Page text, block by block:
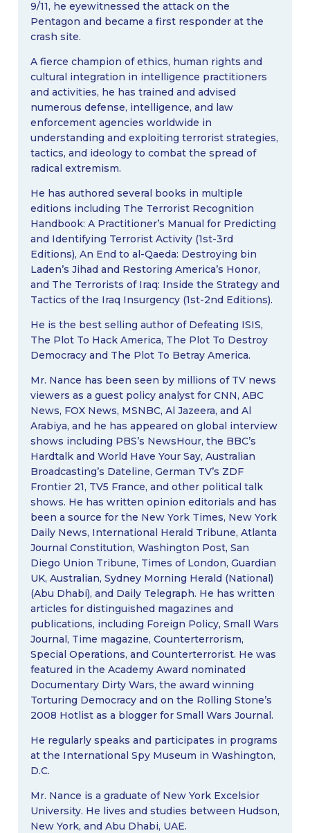
9/11, he eyewitnessed the attack on the
Pentagon and became a first responder at the
crash site.
A fierce champion of ethics, human rights and
cultural integration in intelligence practitioners
and activities, he has trained and advised
numerous defense, intelligence, and law
enforcement agencies worldwide in
understanding and exploiting terrorist strategies,
tactics, and ideology to combat the spread of
radical extremism.
He has authored several books in multiple
editions including The Terrorist Recognition
Handbook: A Practitioner’s Manual for Predicting
and Identifying Terrorist Activity (1st-3rd
Editions), An End to al-Qaeda: Destroying bin
Laden’s Jihad and Restoring America’s Honor,
and The Terrorists of Iraq: Inside the Strategy and
Tactics of the Iraq Insurgency (1st-2nd Editions).
He is the best selling author of Defeating ISIS,
The Plot To Hack America, The Plot To Destroy
Democracy and The Plot To Betray America.
Mr. Nance has been seen by millions of TV news
viewers as a guest policy analyst for CNN, ABC
News, FOX News, MSNBC, Al Jazeera, and Al
Arabiya, and he has appeared on global interview
shows including PBS’s NewsHour, the BBC’s
Hardtalk and World Have Your Say, Australian
Broadcasting’s Dateline, German TV’s ZDF
Frontier 21, TV5 France, and other political talk
shows. He has written opinion editorials and has
been a source for the New York Times, New York
Daily News, International Herald Tribune, Atlanta
Journal Constitution, Washington Post, San
Diego Union Tribune, Times of London, Guardian
UK, Australian, Sydney Morning Herald (National)
(Abu Dhabi), and Daily Telegraph. He has written
articles for distinguished magazines and
publications, including Foreign Policy, Small Wars
Journal, Time magazine, Counterterrorism,
Special Operations, and Counterterrorist. He was
featured in the Academy Award nominated
Documentary Dirty Wars, the award winning
Torturing Democracy and on the Rolling Stone’s
2008 Hotlist as a blogger for Small Wars Journal.
He regularly speaks and participates in programs
at the International Spy Museum in Washington,
D.C.
Mr. Nance is a graduate of New York Excelsior
University. He lives and studies between Hudson,
New York, and Abu Dhabi, UAE.